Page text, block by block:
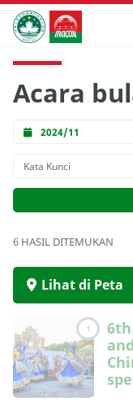
Skip to Main Content
Kantor Pariwisata
Acara
2024/11
6 HASIL DITEMUKAN
Lihat di Peta
1